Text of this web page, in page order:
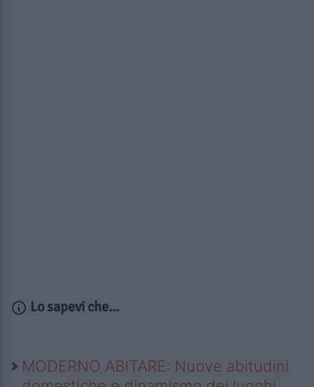
Lo sapevi che...
MODERNO ABITARE: Nuove abitudini